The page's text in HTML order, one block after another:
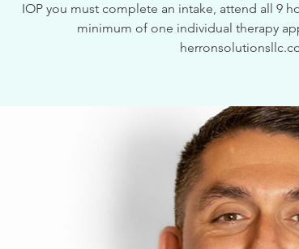
IOP you must complete an intake, attend all 9
minimum of one individual therapy